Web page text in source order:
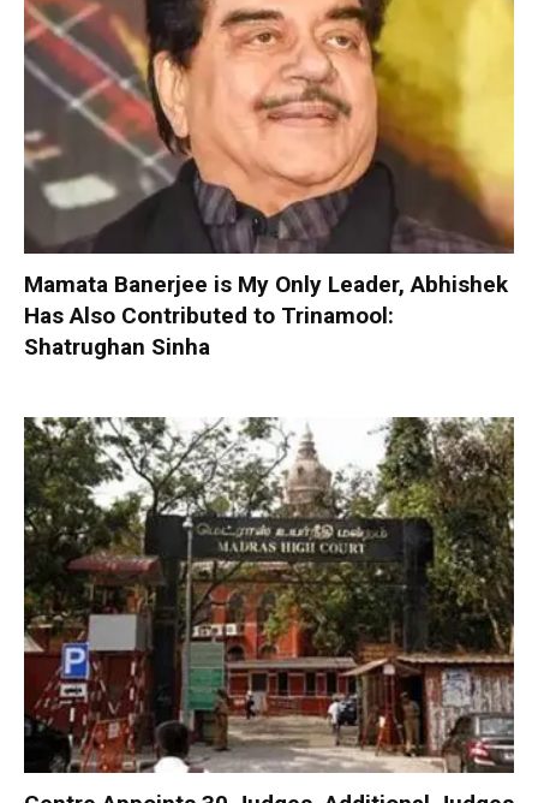
Mamata Banerjee is My Only Leader, Abhishek
Has Also Contributed to Trinamool:
Shatrughan Sinha